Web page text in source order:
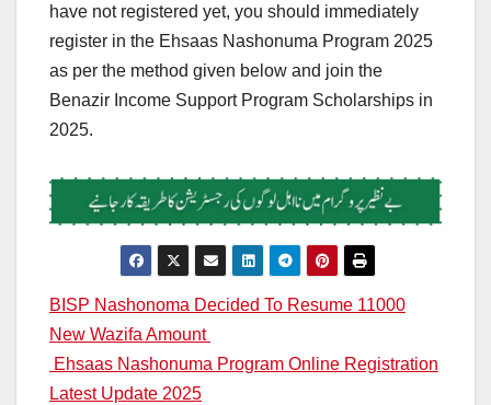
have not registered yet, you should immediately
register in the Ehsaas Nashonuma Program 2025
as per the method given below and join the
Benazir Income Support Program Scholarships in
2025.
Post
navigation
BISP Nashonoma Decided To Resume 11000
New Wazifa Amount
Ehsaas Nashonuma Program Online Registration
Latest Update 2025